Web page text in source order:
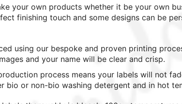
your own products whether it be your own
finishing touch and some designs can be
using our bespoke and proven printing
and your name will be clear and crisp.
process means your labels will not
bio or non-bio washing detergent and in hot